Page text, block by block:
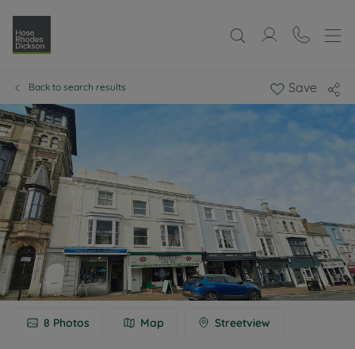
Back to search results Save
8 Photos Map Streetview